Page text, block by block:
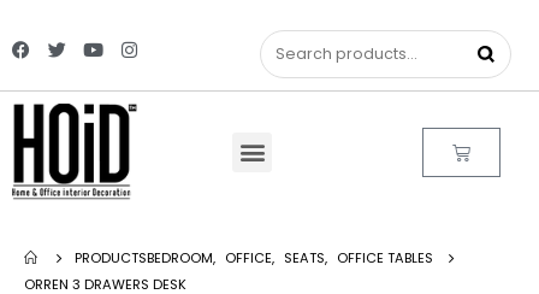
PRODUCTSBEDROOM, OFFICE, SEATS, OFFICE TABLES
ORREN 3 DRAWERS DESK